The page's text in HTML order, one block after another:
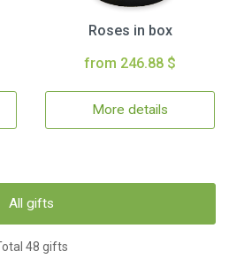
Roses in box
from 246.88 $
More details
All gifts
48 gifts